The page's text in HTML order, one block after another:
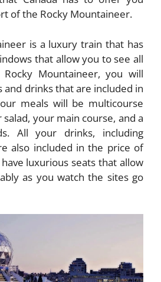
of the Rocky Mountaineer.
is a luxury train that has
that allow you to see all
Mountaineer, you will
and drinks that are included in
meals will be multicourse
your main course, and a
All your drinks, including
also included in the price of
luxurious seats that allow
as you watch the sites go